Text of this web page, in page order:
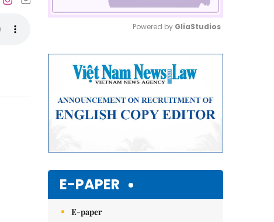
Powered by GliaStudios
E-PAPER
E-paper